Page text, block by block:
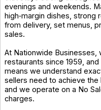
evenings and weekends.
high‑margin dishes, strong
from delivery, set menus,
sales.
At Nationwide Businesses,
restaurants since 1959,
means we understand
sellers need to achieve the
and we operate on a No
charges.